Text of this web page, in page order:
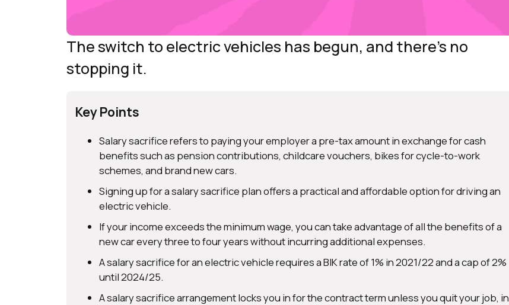
The switch to electric vehicles has begun, and there’s no
stopping it.
Key Points
Salary sacrifice refers to paying your employer a pre-tax amount in exchange for cash
benefits such as pension contributions, childcare vouchers, bikes for cycle-to-work
schemes, and brand new cars.
Signing up for a salary sacrifice plan offers a practical and affordable option for driving an
electric vehicle.
If your income exceeds the minimum wage, you can take advantage of all the benefits of a
new car every three to four years without incurring additional expenses.
A salary sacrifice for an electric vehicle requires a BIK rate of 1% in 2021/22 and a cap of 2%
until 2024/25.
A salary sacrifice arrangement locks you in for the contract term unless you quit your job, in